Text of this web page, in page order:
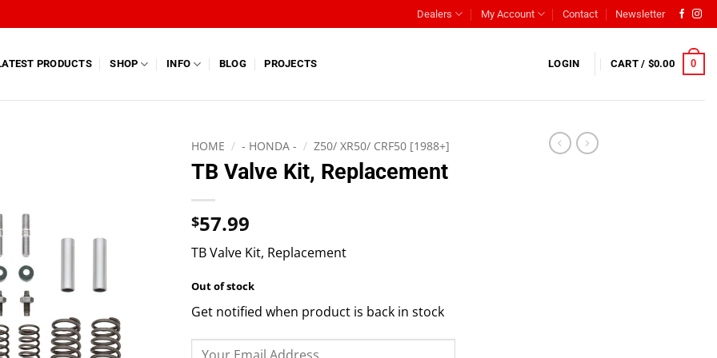
Dealers My Account Contact Newsletter
PRODUCTS SHOP INFO BLOG PROJECTS LOGIN CART / $0.00 0
HOME / - HONDA - / Z50/ XR50/ CRF50 [1988+]
TB Valve Kit, Replacement
$57.99
TB Valve Kit, Replacement
Out of stock
Get notified when product is back in stock